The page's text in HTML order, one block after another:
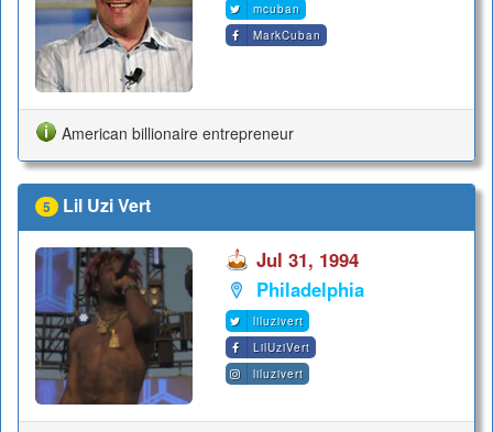
mcuban
MarkCuban
American billionaire entrepreneur
5 Lil Uzi Vert
Jul 31, 1994
Philadelphia
liluzivert
LilUziVert
liluzivert